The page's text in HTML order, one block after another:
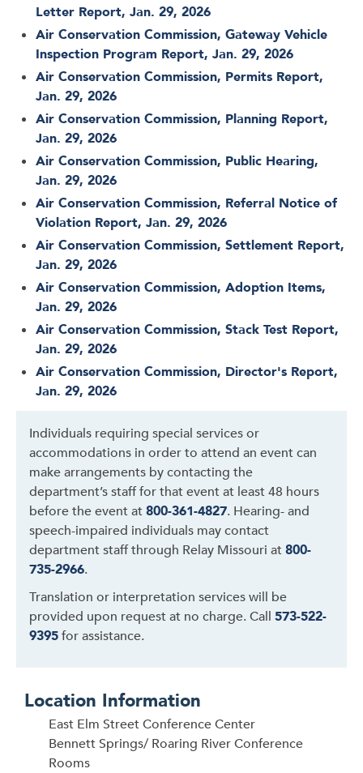
Letter Report, Jan. 29, 2026
Air Conservation Commission, Gateway Vehicle
Inspection Program Report, Jan. 29, 2026
Air Conservation Commission, Permits Report,
Jan. 29, 2026
Air Conservation Commission, Planning Report,
Jan. 29, 2026
Air Conservation Commission, Public Hearing,
Jan. 29, 2026
Air Conservation Commission, Referral Notice of
Violation Report, Jan. 29, 2026
Air Conservation Commission, Settlement Report,
Jan. 29, 2026
Air Conservation Commission, Adoption Items,
Jan. 29, 2026
Air Conservation Commission, Stack Test Report,
Jan. 29, 2026
Air Conservation Commission, Director's Report,
Jan. 29, 2026
Individuals requiring special services or
accommodations in order to attend an event can
make arrangements by contacting the
department’s staff for that event at least 48 hours
before the event at800-361-4827. Hearing- and
speech-impaired individuals may contact
department staff through Relay Missouri at800-
735-2966.
Translation or interpretation services will be
provided upon request at no charge. Call 573-522-
9395for assistance.
Location Information
East Elm Street Conference Center
Bennett Springs/ Roaring River Conference
Rooms